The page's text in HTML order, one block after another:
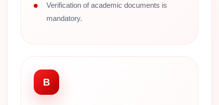
Verification of academic documents is
mandatory.
B